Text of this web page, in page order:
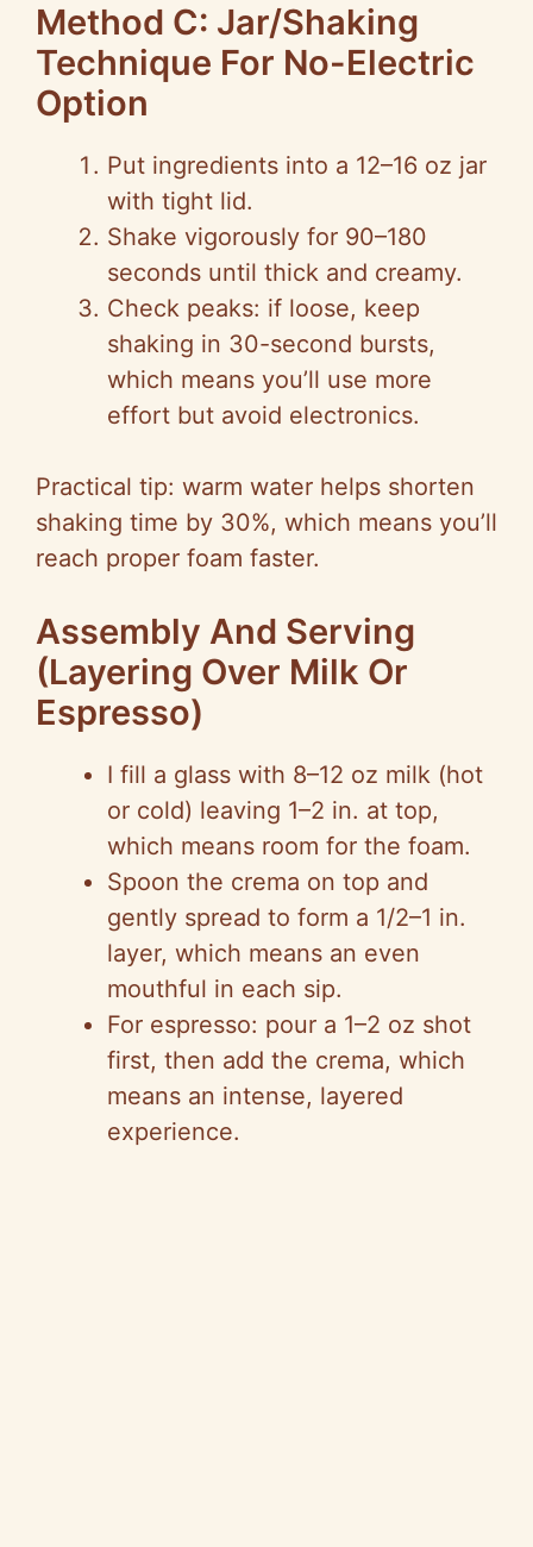
Method C: Jar/Shaking
Technique For No-Electric
Option
Put ingredients into a 12–16 oz jar
with tight lid.
Shake vigorously for 90–180
seconds until thick and creamy.
Check peaks: if loose, keep
shaking in 30-second bursts,
which means you’ll use more
effort but avoid electronics.
Practical tip: warm water helps shorten
shaking time by 30%, which means you’ll
reach proper foam faster.
Assembly And Serving
(Layering Over Milk Or
Espresso)
I fill a glass with 8–12 oz milk (hot
or cold) leaving 1–2 in. at top,
which means room for the foam.
Spoon the crema on top and
gently spread to form a 1/2–1 in.
layer, which means an even
mouthful in each sip.
For espresso: pour a 1–2 oz shot
first, then add the crema, which
means an intense, layered
experience.